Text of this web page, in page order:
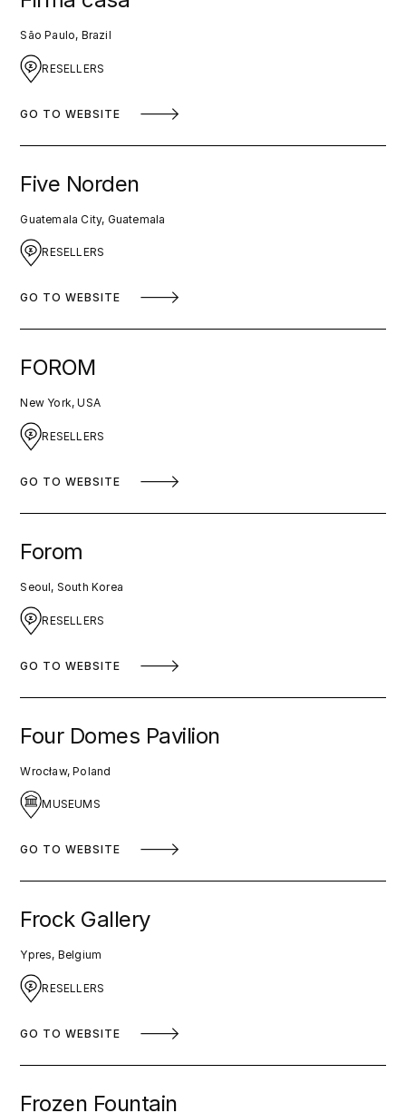
São Paulo, Brazil
RESELLERS
GO TO WEBSITE
Five Norden
Guatemala City, Guatemala
RESELLERS
GO TO WEBSITE
FOROM
New York, USA
RESELLERS
GO TO WEBSITE
Forom
Seoul, South Korea
RESELLERS
GO TO WEBSITE
Four Domes Pavilion
Wrocław, Poland
MUSEUMS
GO TO WEBSITE
Frock Gallery
Ypres, Belgium
RESELLERS
GO TO WEBSITE
Frozen Fountain